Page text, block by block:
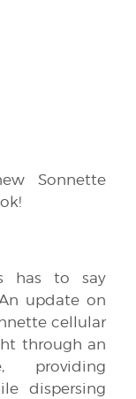
Sonnette
has to say
update on
cellular
through an
providing
dispersing